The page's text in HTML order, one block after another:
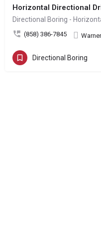
Horizontal Directional
(858) 386-7845
Directional Boring